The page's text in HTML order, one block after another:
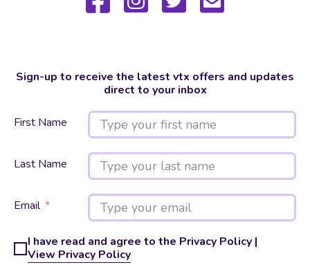
Sign-up to receive the latest vtx offers and updates
direct to your inbox
First Name
Last Name
Email
I have read and agree to the Privacy Policy |
View Privacy Policy